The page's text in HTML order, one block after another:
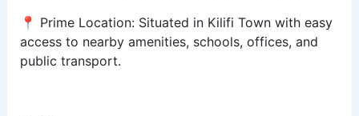
📍 Prime Location: Situated in Kilifi Town with easy
access to nearby amenities, schools, offices, and
public transport.